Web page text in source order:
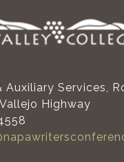
Auxiliary Services,
Highway